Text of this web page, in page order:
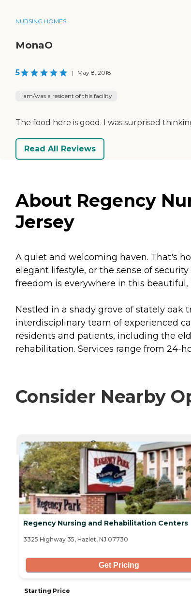
NURSING HOMES
MonaO
5 | May 8, 2018
I am/was a resident of this facility
The food here is good. I was surprised
Read All Reviews
About Regency
Jersey
A quiet and welcoming haven. That's
elegant lifestyle, or the sense of
freedom is everywhere in this
Nestled in a shady grove of stately oak
interdisciplinary team of experienced
residents and patients, including the
rehabilitation. Services range from 24-
Consider Nearby
CURRENTLY VIEWING
Regency Nursing and Rehabilitation Centers
3325 Highway 35, Hazlet, NJ 07730
Get Pricing
Starting Price